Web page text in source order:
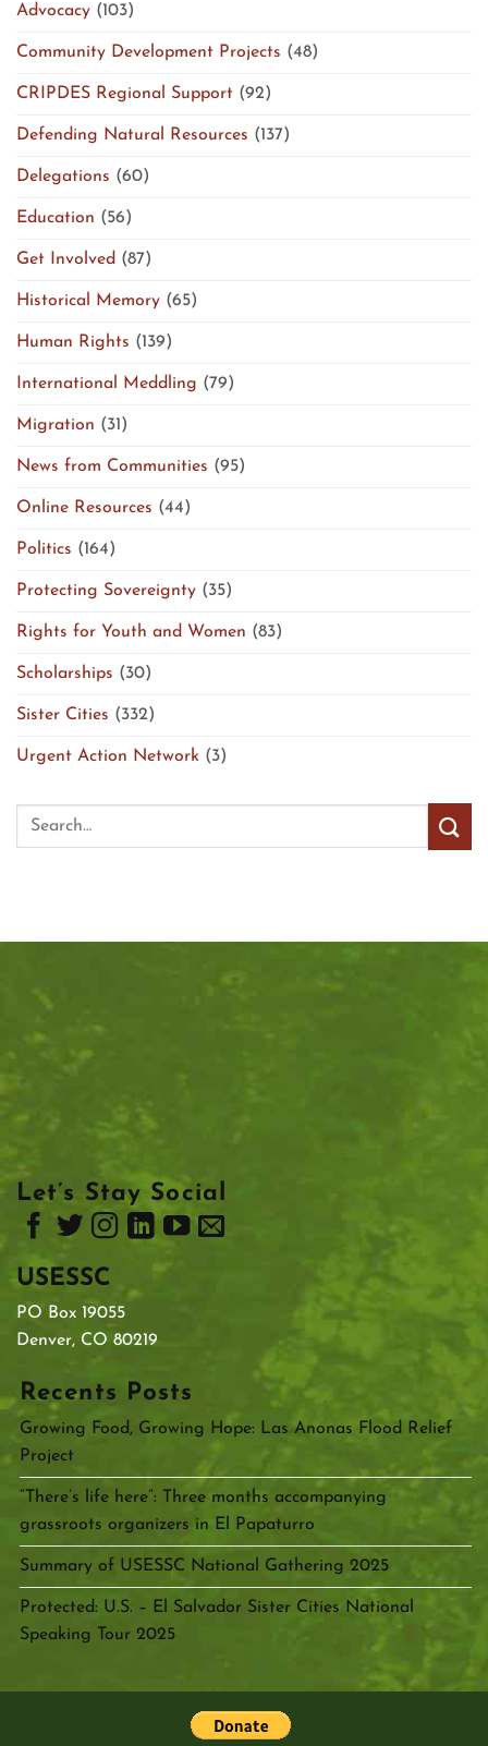
Advocacy (103)
Community Development Projects (48)
CRIPDES Regional Support (92)
Defending Natural Resources (137)
Delegations (60)
Education (56)
Get Involved (87)
Historical Memory (65)
Human Rights (139)
International Meddling (79)
Migration (31)
News from Communities (95)
Online Resources (44)
Politics (164)
Protecting Sovereignty (35)
Rights for Youth and Women (83)
Scholarships (30)
Sister Cities (332)
Urgent Action Network (3)
Let’s Stay Social
USESSC
PO Box 19055
Denver, CO 80219
Recents Posts
Growing Food, Growing Hope: Las Anonas Flood Relief
Project
“There’s life here”: Three months accompanying
grassroots organizers in El Papaturro
Summary of USESSC National Gathering 2025
Protected: U.S. – El Salvador Sister Cities National
Speaking Tour 2025